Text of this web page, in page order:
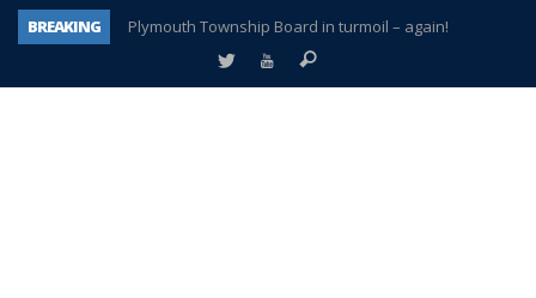
BREAKING
Plymouth Township Board in turmoil – again!
A tale of one city split apart – Historic Northville